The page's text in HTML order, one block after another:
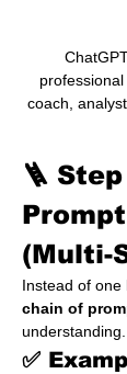
coach,
🪜
(Multi-
Instead of one
chain of
understanding.
✅